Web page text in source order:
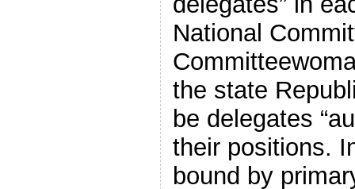
National
the state
be delegates
their positions.
bound by